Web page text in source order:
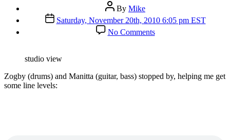
Post
author
By Mike
Post
date
Saturday, November 20th, 2010 6:05 pm EST
No Commentson
Studio
studio view
Zogby (drums) and Manitta (guitar, bass) stopped by, helping me get
some line levels: